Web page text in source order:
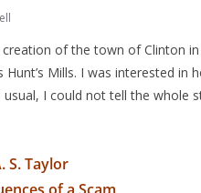
of the town of Clinton
Mills. I was interested
I could not tell the whole
S. Taylor